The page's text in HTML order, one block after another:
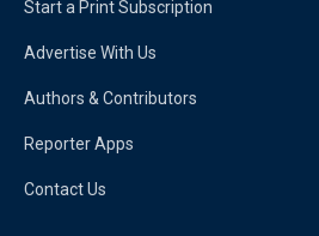
Start a Print Subscription
Advertise With Us
Authors & Contributors
Reporter Apps
Contact Us